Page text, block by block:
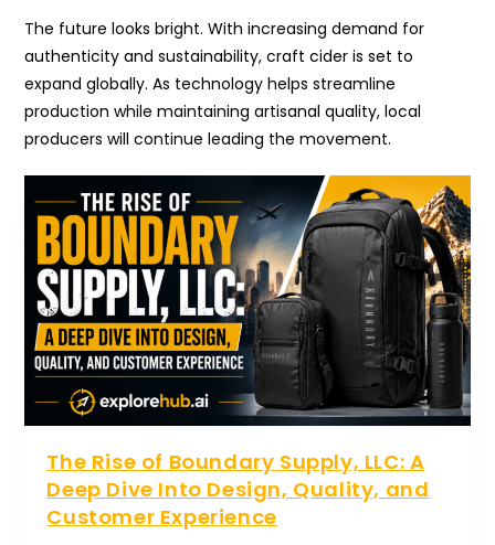
The future looks bright. With increasing demand for
authenticity and sustainability, craft cider is set to
expand globally. As technology helps streamline
production while maintaining artisanal quality, local
producers will continue leading the movement.
The Rise of Boundary Supply, LLC: A
Deep Dive Into Design, Quality, and
Customer Experience